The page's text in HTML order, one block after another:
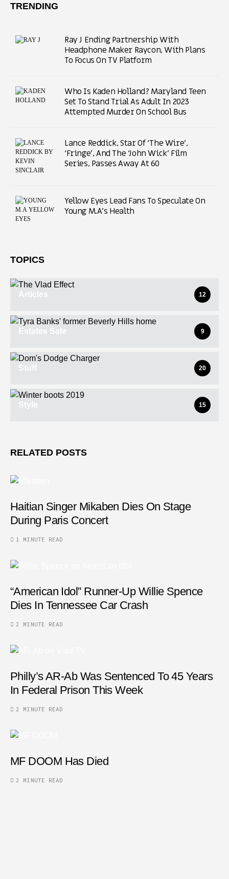
TRENDING
Ray J Ending Partnership With
Headphone Maker Raycon, With Plans
To Focus On TV Platform
Who Is Kaden Holland? Maryland Teen
Set To Stand Trial As Adult In 2023
Attempted Murder On School Bus
Lance Reddick, Star Of ‘The Wire’,
‘Fringe’, And The ‘John Wick’ Film
Series, Passes Away At 60
Yellow Eyes Lead Fans To Speculate On
Young M.A’s Health
TOPICS
Articles 12
Estates Sale 9
Stuff 20
Style 15
RELATED POSTS
Haitian Singer Mikaben Dies On Stage
During Paris Concert
1 MINUTE READ
“American Idol” Runner-Up Willie Spence
Dies In Tennessee Car Crash
2 MINUTE READ
Philly’s AR-Ab Was Sentenced To 45 Years
In Federal Prison This Week
2 MINUTE READ
MF DOOM Has Died
2 MINUTE READ